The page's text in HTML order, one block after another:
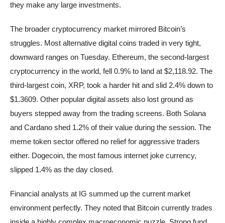
they make any large investments.
The broader cryptocurrency market mirrored Bitcoin’s
struggles. Most alternative digital coins traded in very tight,
downward ranges on Tuesday. Ethereum, the second-largest
cryptocurrency in the world, fell 0.9% to land at $2,118.92. The
third-largest coin, XRP, took a harder hit and slid 2.4% down to
$1.3609. Other popular digital assets also lost ground as
buyers stepped away from the trading screens. Both Solana
and Cardano shed 1.2% of their value during the session. The
meme token sector offered no relief for aggressive traders
either. Dogecoin, the most famous internet joke currency,
slipped 1.4% as the day closed.
Financial analysts at IG summed up the current market
environment perfectly. They noted that Bitcoin currently trades